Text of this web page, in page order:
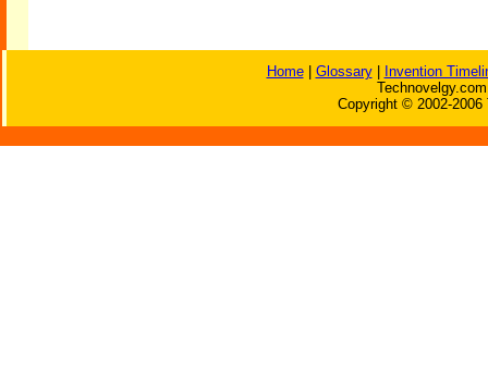
Home| Glossary|
Invention
Copyright © 2002-